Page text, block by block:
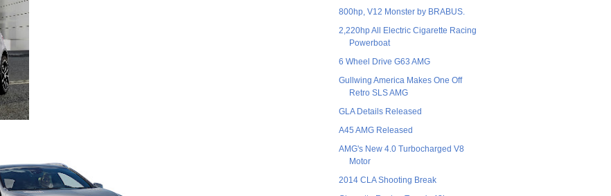
800hp, V12 Monster by BRABUS.
2,220hp All Electric Cigarette Racing
Powerboat
6 Wheel Drive G63 AMG
Gullwing America Makes One Off
Retro SLS AMG
GLA Details Released
A45 AMG Released
AMG's New 4.0 Turbocharged V8
Motor
2014 CLA Shooting Break